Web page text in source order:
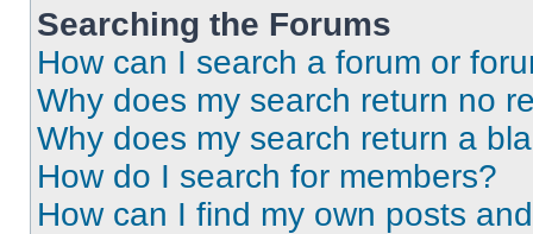
Searching the Forums
How can I search a forum or
Why does my search return no
Why does my search return a
How do I search for members?
How can I find my own posts